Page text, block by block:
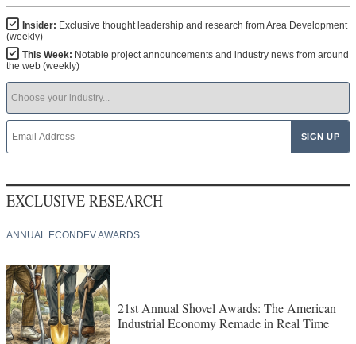
Insider: Exclusive thought leadership and research from Area Development
(weekly)
This Week: Notable project announcements and industry news from around
the web (weekly)
EXCLUSIVE RESEARCH
ANNUAL ECONDEV AWARDS
21st Annual Shovel Awards: The American
Industrial Economy Remade in Real Time